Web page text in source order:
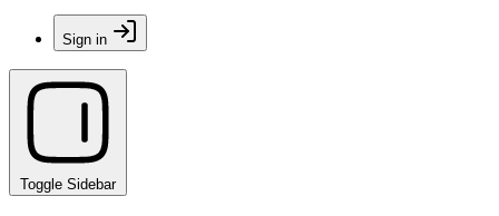
Sign in
Toggle Sidebar